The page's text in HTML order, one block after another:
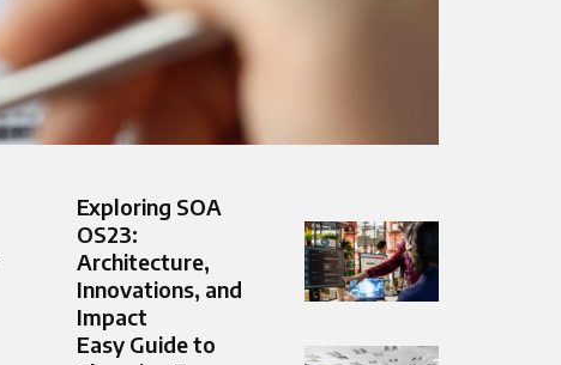
Exploring SOA
OS23:
Architecture,
Innovations, and
Impact
Easy Guide to